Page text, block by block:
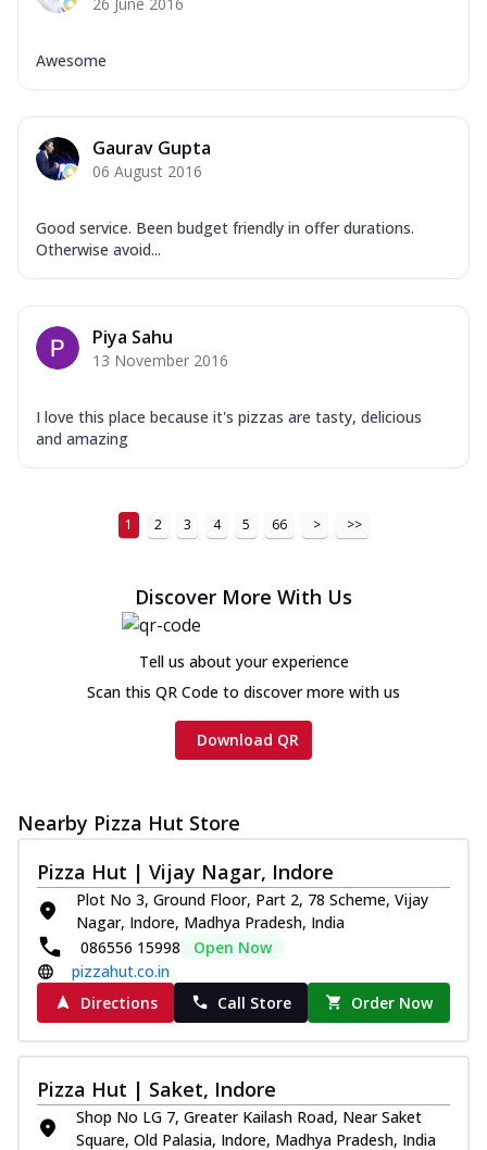
Awesome
Gaurav Gupta
06 August 2016
Good service. Been budget friendly in offer durations.
Otherwise avoid...
Piya Sahu
13 November 2016
I love this place because it's pizzas are tasty, delicious
and amazing
1 2 3 4 5 66 > >>
Discover More With Us
Tell us about your experience
Scan this QR Code to discover more with us
Download QR
Nearby Pizza Hut Store
Pizza Hut | Vijay Nagar, Indore
Plot No 3, Ground Floor, Part 2, 78 Scheme, Vijay
Nagar, Indore, Madhya Pradesh, India
086556 15998
Open Now
pizzahut.co.in
Directions
Call Store Order Now
Pizza Hut | Saket, Indore
Shop No LG 7, Greater Kailash Road, Near Saket
Square, Old Palasia, Indore, Madhya Pradesh, India